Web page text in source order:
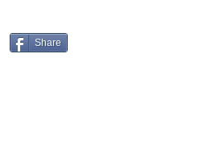
Share